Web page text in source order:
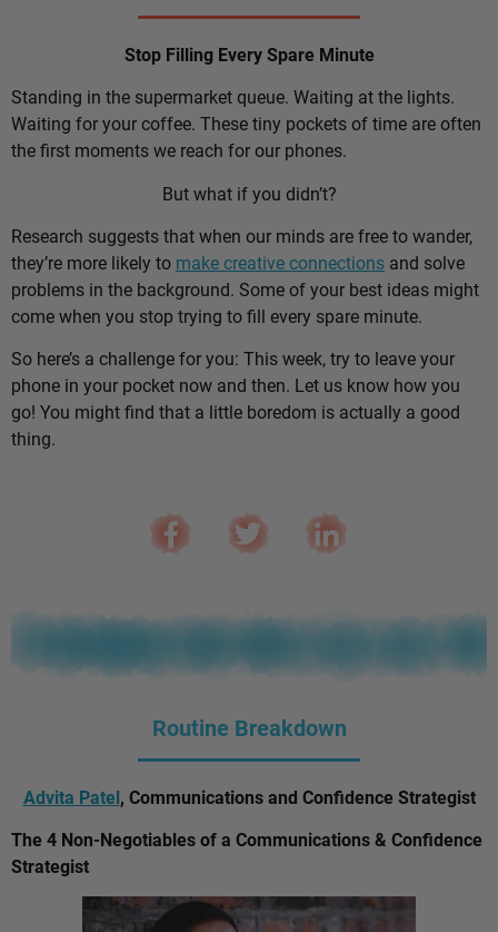
Stop Filling Every Spare Minute
Standing in the supermarket queue. Waiting at the lights.
Waiting for your coffee. These tiny pockets of time are often
the first moments we reach for our phones.
But what if you didn’t?
Research suggests that when our minds are free to wander,
they’re more likely to make creative connections and solve
problems in the background. Some of your best ideas might
come when you stop trying to fill every spare minute.
So here’s a challenge for you: This week, try to leave your
phone in your pocket now and then. Let us know how you
go! You might find that a little boredom is actually a good
thing.
Routine Breakdown
Advita Patel, Communications and Confidence Strategist
The 4 Non-Negotiables of a Communications & Confidence
Strategist